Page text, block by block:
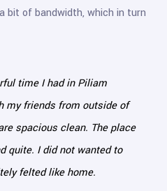
bit of bandwidth, which in turn
time I had in Piliam
my friends from outside of
spacious clean. The place
quite. I did not wanted to
felted like home.